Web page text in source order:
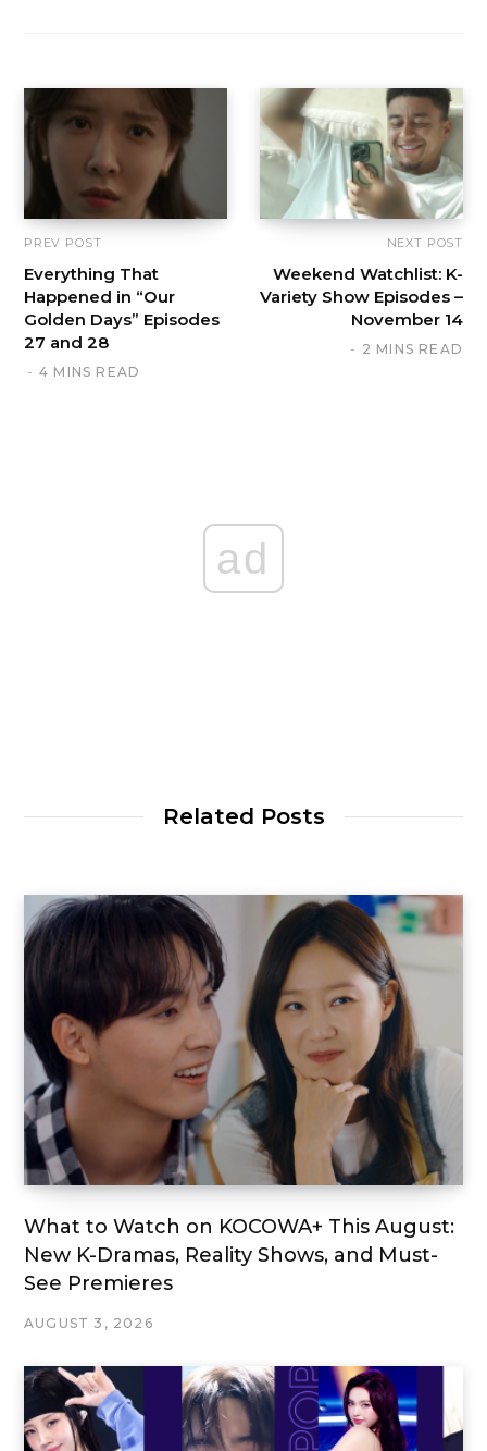
PREV POST
Everything That
Happened in “Our
Golden Days” Episodes
27 and 28
4 MINS READ
NEXT POST
Weekend Watchlist: K-
Variety Show Episodes –
November 14
2 MINS READ
ad
Related Posts
What to Watch on KOCOWA+ This August:
New K-Dramas, Reality Shows, and Must-
See Premieres
AUGUST 3, 2026